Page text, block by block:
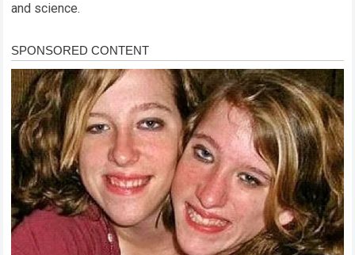
and science.